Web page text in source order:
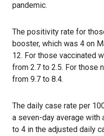
pandemic.
The positivity rate for
booster, which was 4 on
12. For those vaccinated
from 2.7 to 2.5. For those
from 9.7 to 8.4.
The daily case rate per
a seven-day average with
to 4 in the adjusted daily